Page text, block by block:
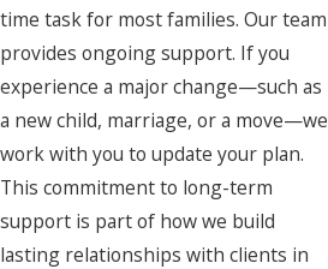
time task for most families. Our team
provides ongoing support. If you
experience a major change—such as
a new child, marriage, or a move—we
work with you to update your plan.
This commitment to long-term
support is part of how we build
lasting relationships with clients in